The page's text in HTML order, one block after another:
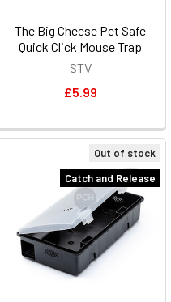
The Big Cheese Pet Safe
Quick Click Mouse Trap
STV
£5.99
Out of stock
Catch and Release